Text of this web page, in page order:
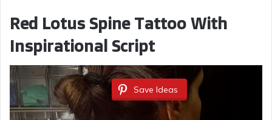
e
o
Red Lotus Spine Tattoo With
Inspirational Script
Save Ideas